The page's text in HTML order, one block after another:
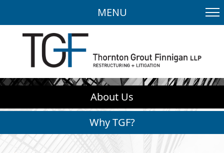
MENU
About Us
Why TGF?